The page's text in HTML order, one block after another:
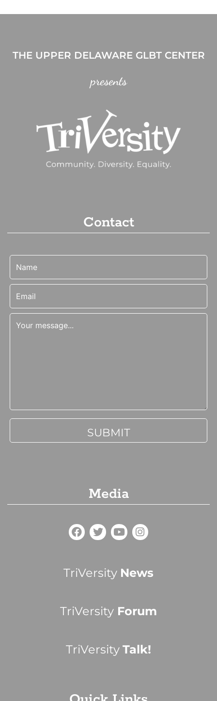
THE UPPER DELAWARE GLBT CENTER
presents
Contact
Media
TriVersity News
TriVersity Forum
TriVersity Talk!